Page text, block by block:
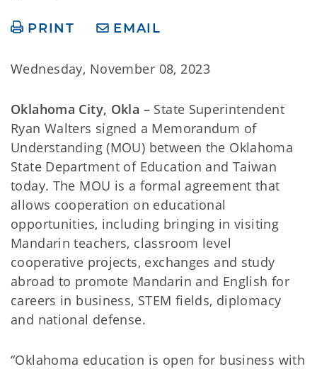
PRINT EMAIL
Wednesday, November 08, 2023
Oklahoma City, Okla –State Superintendent
Ryan Walters signed a Memorandum of
Understanding (MOU) between the Oklahoma
State Department of Education and Taiwan
today. The MOU is a formal agreement that
allows cooperation on educational
opportunities, including bringing in visiting
Mandarin teachers, classroom level
cooperative projects, exchanges and study
abroad to promote Mandarin and English for
careers in business, STEM fields, diplomacy
and national defense.
“Oklahoma education is open for business with